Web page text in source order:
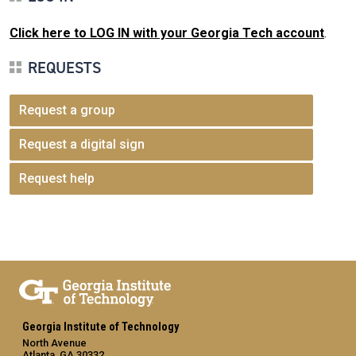
Click here to LOG IN with your Georgia Tech account.
REQUESTS
Request a group
Request a digital sign
Request help
Georgia Institute of Technology
North Avenue